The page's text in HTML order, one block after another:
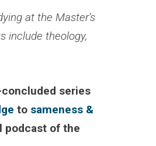
at the Master’s
include theology,
series
to sameness &
podcast of the